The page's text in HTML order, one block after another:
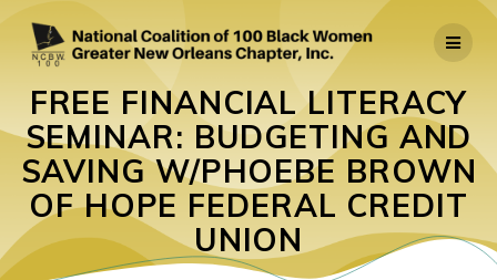
to
content
FREE FINANCIAL LITERACY
SEMINAR: BUDGETING AND
SAVING W/PHOEBE BROWN
OF HOPE FEDERAL CREDIT
UNION